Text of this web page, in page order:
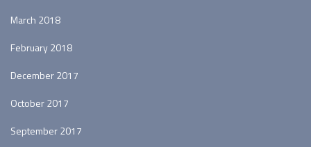
March 2018
February 2018
December 2017
October 2017
September 2017